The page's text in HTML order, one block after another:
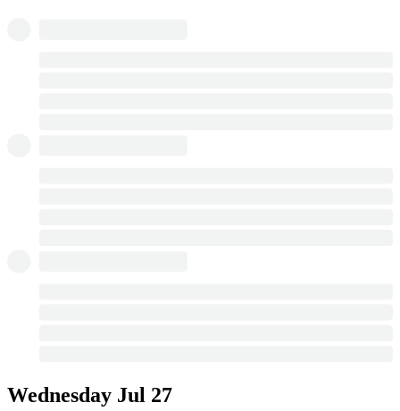
Wednesday Jul 27